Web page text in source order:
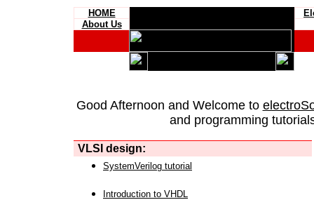
HOME
About Us
Good Afternoon and Welcome to
and programming
VLSI design:
SystemVerilog tutorial
Introduction to VHDL